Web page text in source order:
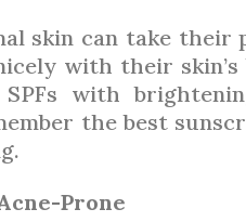
skin can take their
with their
with
the best
Prone